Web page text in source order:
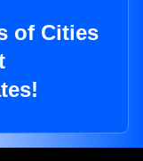
of Cities